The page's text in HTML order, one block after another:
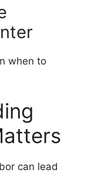
when to
can lead